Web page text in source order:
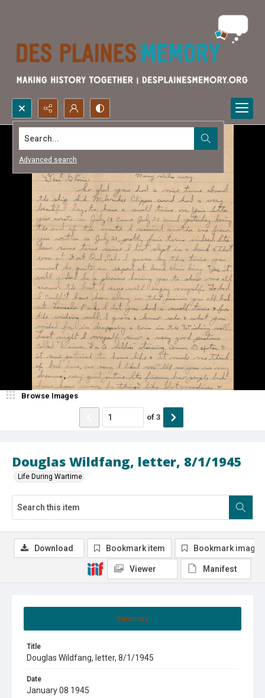
Search...
Advanced search
Douglas Wildfang, letter, 8/1/1945
Life During Wartime
Browse Images
of 3
Summary
Title
Douglas Wildfang, letter, 8/1/1945
Date
January 08 1945
Download Bookmark item Bookmark image
Viewer Manifest